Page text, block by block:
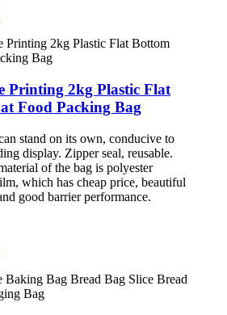
Printing 2kg Plastic Flat
Food Packing Bag
stand on its own, conducive to
display. Zipper seal, reusable.
of the bag is polyester
which has cheap price, beautiful
good barrier performance.